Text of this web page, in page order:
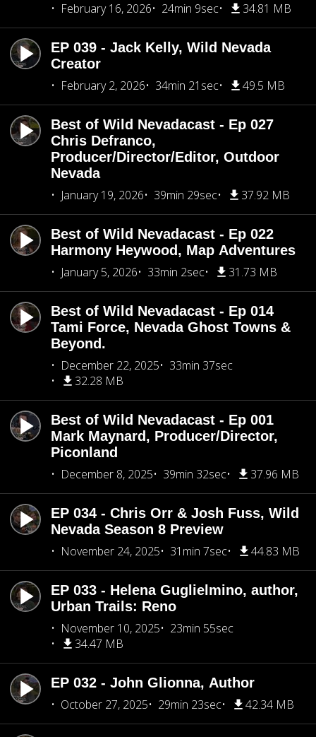
February 16, 2026
24min 9sec 34.81 MB
EP 039 - Jack Kelly, Wild Nevada
Creator
February 2, 2026
34min 21sec 49.5 MB
Best of Wild Nevadacast - Ep 027
Chris Defranco,
Producer/Director/Editor, Outdoor
Nevada
January 19, 2026
39min 29sec 37.92 MB
Best of Wild Nevadacast - Ep 022
Harmony Heywood, Map Adventures
January 5, 2026
33min 2sec 31.73 MB
Best of Wild Nevadacast - Ep 014
Tami Force, Nevada Ghost Towns &
Beyond.
December 22, 2025
33min 37sec
32.28 MB
Best of Wild Nevadacast - Ep 001
Mark Maynard, Producer/Director,
Piconland
December 8, 2025
39min 32sec 37.96 MB
EP 034 - Chris Orr & Josh Fuss, Wild
Nevada Season 8 Preview
November 24, 2025
31min 7sec 44.83 MB
EP 033 - Helena Guglielmino, author,
Urban Trails: Reno
November 10, 2025
23min 55sec
34.47 MB
EP 032 - John Glionna, Author
October 27, 2025
29min 23sec 42.34 MB